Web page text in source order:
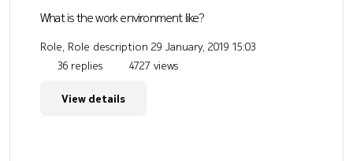
What is the work environment like?
Role, Role description 29 January, 2019 15:03
36 replies
4727 views
View details